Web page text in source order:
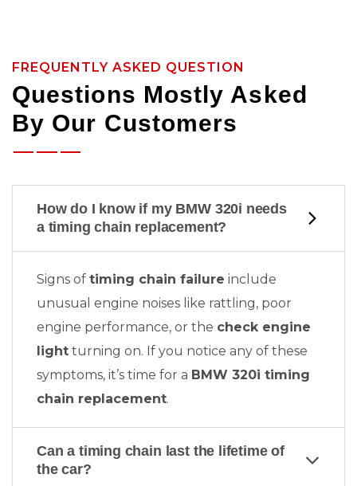
FREQUENTLY ASKED QUESTION
Questions Mostly Asked
By Our Customers
How do I know if my BMW 320i needs
a timing chain replacement?
Signs of timing chain failure include
unusual engine noises like rattling, poor
engine performance, or the check engine
light turning on. If you notice any of these
symptoms, it’s time for a BMW 320i timing
chain replacement.
Can a timing chain last the lifetime of
the car?